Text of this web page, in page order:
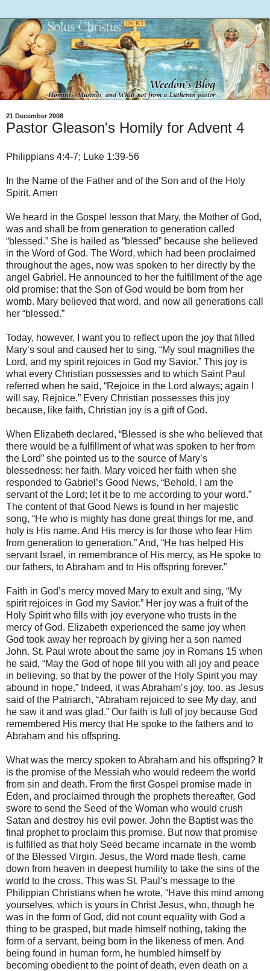
21 December 2008
Pastor Gleason's Homily for Advent 4
Philippians 4:4-7; Luke 1:39-56
In the Name of the Father and of the Son and of the Holy
Spirit. Amen
We heard in the Gospel lesson that Mary, the Mother of God,
was and shall be from generation to generation called
“blessed.” She is hailed as “blessed” because she believed
in the Word of God. The Word, which had been proclaimed
throughout the ages, now was spoken to her directly by the
angel Gabriel. He announced to her the fulfillment of the age
old promise: that the Son of God would be born from her
womb. Mary believed that word, and now all generations call
her “blessed.”
Today, however, I want you to reflect upon the joy that filled
Mary’s soul and caused her to sing, “My soul magnifies the
Lord, and my spirit rejoices in God my Savior.” This joy is
what every Christian possesses and to which Saint Paul
referred when he said, “Rejoice in the Lord always; again I
will say, Rejoice.” Every Christian possesses this joy
because, like faith, Christian joy is a gift of God.
When Elizabeth declared, “Blessed is she who believed that
there would be a fulfillment of what was spoken to her from
the Lord” she pointed us to the source of Mary’s
blessedness: her faith. Mary voiced her faith when she
responded to Gabriel’s Good News, “Behold, I am the
servant of the Lord; let it be to me according to your word.”
The content of that Good News is found in her majestic
song, “He who is mighty has done great things for me, and
holy is His name. And His mercy is for those who fear Him
from generation to generation.” And, “He has helped His
servant Israel, in remembrance of His mercy, as He spoke to
our fathers, to Abraham and to His offspring forever.”
Faith in God’s mercy moved Mary to exult and sing, “My
spirit rejoices in God my Savior.” Her joy was a fruit of the
Holy Spirit who fills with joy everyone who trusts in the
mercy of God. Elizabeth experienced the same joy when
God took away her reproach by giving her a son named
John. St. Paul wrote about the same joy in Romans 15 when
he said, “May the God of hope fill you with all joy and peace
in believing, so that by the power of the Holy Spirit you may
abound in hope.” Indeed, it was Abraham’s joy, too, as Jesus
said of the Patriarch, “Abraham rejoiced to see My day, and
he saw it and was glad.” Our faith is full of joy because God
remembered His mercy that He spoke to the fathers and to
Abraham and his offspring.
What was the mercy spoken to Abraham and his offspring? It
is the promise of the Messiah who would redeem the world
from sin and death. From the first Gospel promise made in
Eden, and proclaimed through the prophets thereafter, God
swore to send the Seed of the Woman who would crush
Satan and destroy his evil power. John the Baptist was the
final prophet to proclaim this promise. But now that promise
is fulfilled as that holy Seed became incarnate in the womb
of the Blessed Virgin. Jesus, the Word made flesh, came
down from heaven in deepest humility to take the sins of the
world to the cross. This was St. Paul’s message to the
Philippian Christians when he wrote, “Have this mind among
yourselves, which is yours in Christ Jesus, who, though he
was in the form of God, did not count equality with God a
thing to be grasped, but made himself nothing, taking the
form of a servant, being born in the likeness of men. And
being found in human form, he humbled himself by
becoming obedient to the point of death, even death on a